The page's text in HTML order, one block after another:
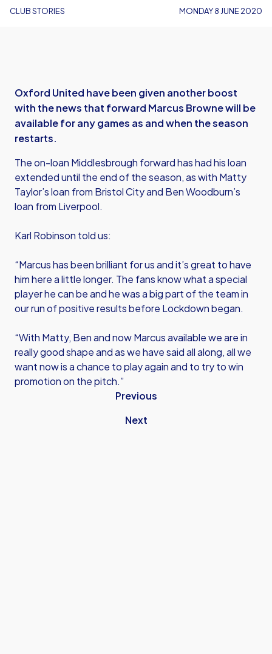
CLUB STORIES MONDAY 8 JUNE 2020
Oxford United have been given another boost
with the news that forward Marcus Browne will be
available for any games as and when the season
restarts.
The on-loan Middlesbrough forward has had his loan
extended until the end of the season, as with Matty
Taylor’s loan from Bristol City and Ben Woodburn’s
loan from Liverpool.
Karl Robinson told us:
“Marcus has been brilliant for us and it’s great to have
him here a little longer. The fans know what a special
player he can be and he was a big part of the team in
our run of positive results before Lockdown began.
“With Matty, Ben and now Marcus available we are in
really good shape and as we have said all along, all we
want now is a chance to play again and to try to win
promotion on the pitch.”
Previous
Next